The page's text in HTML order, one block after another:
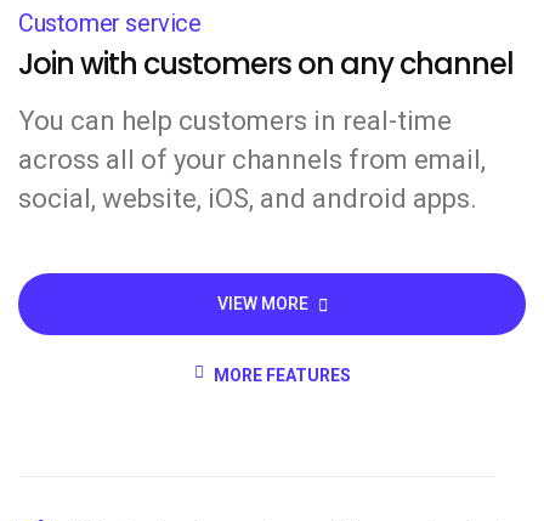
Customer service
Join with customers on any channel
You can help customers in real-time
across all of your channels from email,
social, website, iOS, and android apps.
VIEW MORE
MORE FEATURES